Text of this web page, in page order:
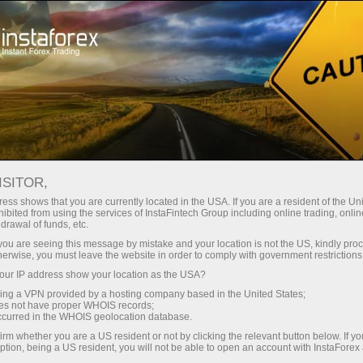
For Traders Analytical Reviews Technical analysis
18.06.2025: Forex Analysis &
Reviews: Forex forecast 18/06/2025:
EUR/USD, USD/JPY, USDX, GOLD and
Bitcoin
Ouvrir un compte de trading
shows that you are currently located in the USA. If you are a resident of the
from using the services of InstaFintech Group including online trading,
of funds, etc.
are seeing this message by mistake and your location is not the US, kindly
you must leave the website in order to comply with government
IP address show your location as the USA?
a VPN provided by a hosting company based in the United States;
not have proper WHOIS records;
in the WHOIS geolocation database.
whether you are a US resident or not by clicking the relevant button below. If
being a US resident, you will not be able to open an account with InstaForex